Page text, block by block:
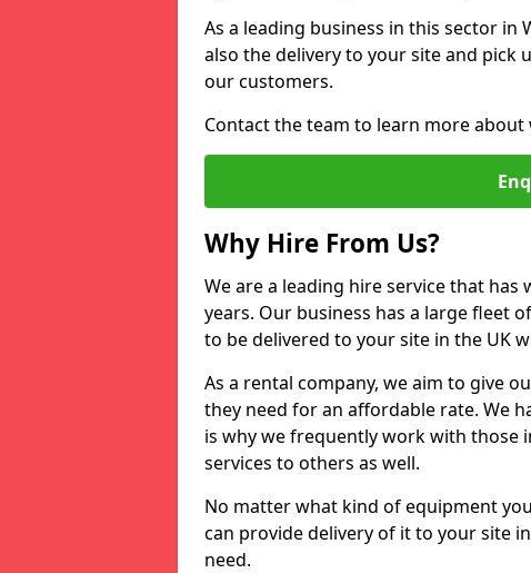
As a leading business in this sector
also the delivery to your site and pick
our customers.
Contact the team to learn more
Why Hire From Us?
We are a leading hire service that
years. Our business has a large fleet
to be delivered to your site in the UK
As a rental company, we aim to give
they need for an affordable rate. We
is why we frequently work with
services to others as well.
No matter what kind of equipment
can provide delivery of it to your site
need.